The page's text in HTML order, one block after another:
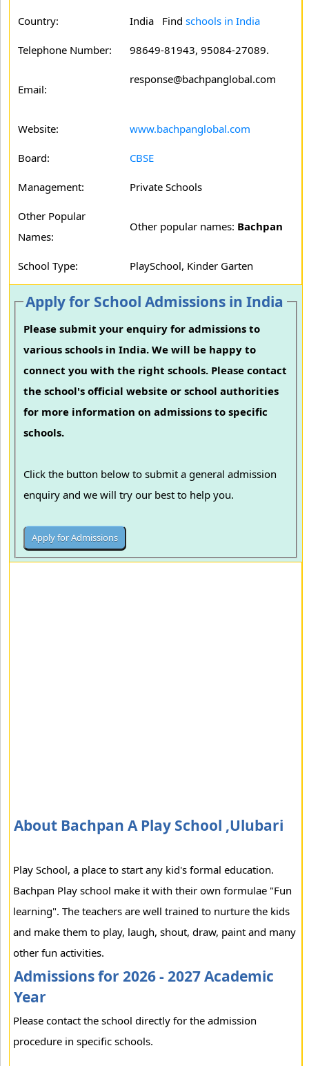
Country: India Find schools in India
Telephone Number: 98649-81943, 95084-27089.
Email:
response@bachpanglobal.com
Website: www.bachpanglobal.com
Board: CBSE
Management: Private Schools
Other Popular
Names:
Other popular names: Bachpan
School Type: PlaySchool, Kinder Garten
Apply for School Admissions in India
Please submit your enquiry for admissions to
various schools in India. We will be happy to
connect you with the right schools. Please contact
the school's official website or school authorities
for more information on admissions to specific
schools.
Click the button below to submit a general admission
enquiry and we will try our best to help you.
About Bachpan A Play School ,Ulubari
Play School, a place to start any kid's formal education.
Bachpan Play school make it with their own formulae "Fun
learning". The teachers are well trained to nurture the kids
and make them to play, laugh, shout, draw, paint and many
other fun activities.
Admissions for 2026 - 2027 Academic
Year
Please contact the school directly for the admission
procedure in specific schools.